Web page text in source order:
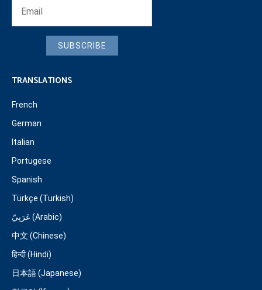
SUBSCRIBE
TRANSLATIONS
French
German
Italian
Portugese
Spanish
Türkçe (Turkish)
عَرَبِيّ (Arabic)
中文 (Chinese)
हिन्दी (Hindi)
日本語 (Japanese)